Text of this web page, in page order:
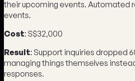
their upcoming events. Automated
events.
Cost: S$32,000
Result: Support inquiries dropped
managing things themselves
responses.